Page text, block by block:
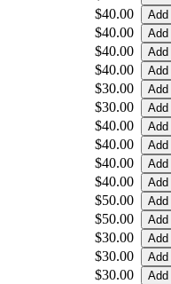
$40.00
$40.00
$40.00
$40.00
$30.00
$30.00
$40.00
$40.00
$40.00
$40.00
$50.00
$50.00
$30.00
$30.00
$30.00